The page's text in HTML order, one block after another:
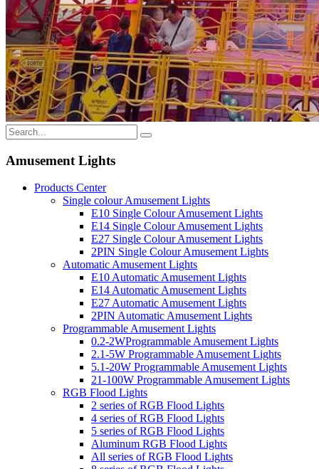
Amusement Lights
Products Center
Single colour Amusement Lights
E10 Single Colour Amusement Lights
E14 Single Colour Amusement Lights
E27 Single Colour Amusement Lights
2PIN Single Colour Amusement Lights
Automatic Amusement Lights
E10 Automatic Amusement Lights
E14 Automatic Amusement Lights
E27 Automatic Amusement Lights
2PIN Automatic Amusement Lights
Programmable Amusement Lights
0.2-2WProgrammable Amusement Lights
2.1-5W Programmable Amusement Lights
5.1-20W Programmable Amusement Lights
21-100W Programmable Amusement Lights
RGB Flood Lights
2 series of RGB Flood Lights
4 series of RGB Flood Lights
5 series of RGB Flood Lights
Aluminum RGB Flood Lights
All series of RGB Flood Lights